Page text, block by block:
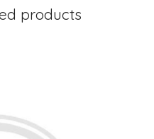
products